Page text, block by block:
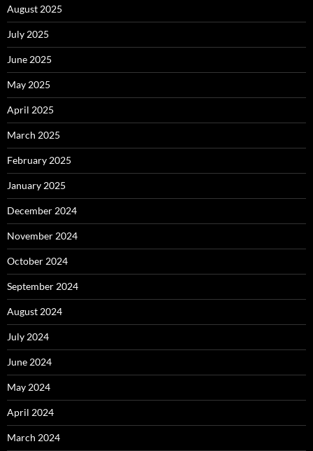
August 2025
July 2025
June 2025
May 2025
April 2025
March 2025
February 2025
January 2025
December 2024
November 2024
October 2024
September 2024
August 2024
July 2024
June 2024
May 2024
April 2024
March 2024